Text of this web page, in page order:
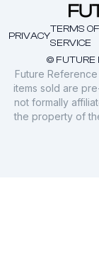
© FUTURE
PRIVACY
TERMS OF
SERVICE
Future
items sold are
not formally
the property of